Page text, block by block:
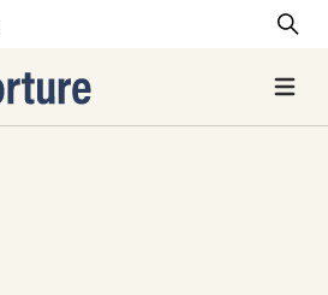
Open